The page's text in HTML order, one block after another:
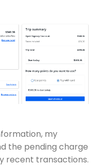
my
the pending charge
recent transactions.